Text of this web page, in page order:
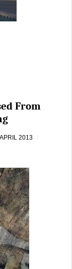
From
2013